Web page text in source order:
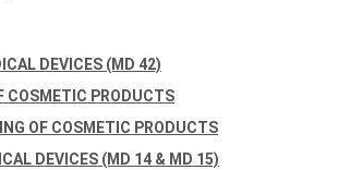
DEVICES (MD 42)
COSMETIC PRODUCTS
OF COSMETIC PRODUCTS
DEVICES (MD 14 & MD 15)